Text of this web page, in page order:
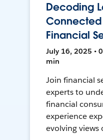
Decoding
Connected
Financial
July 16, 2025 •
min
Join financial
experts to
financial
experience
evolving views